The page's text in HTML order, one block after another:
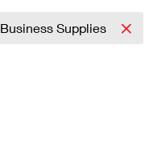
Business Supplies